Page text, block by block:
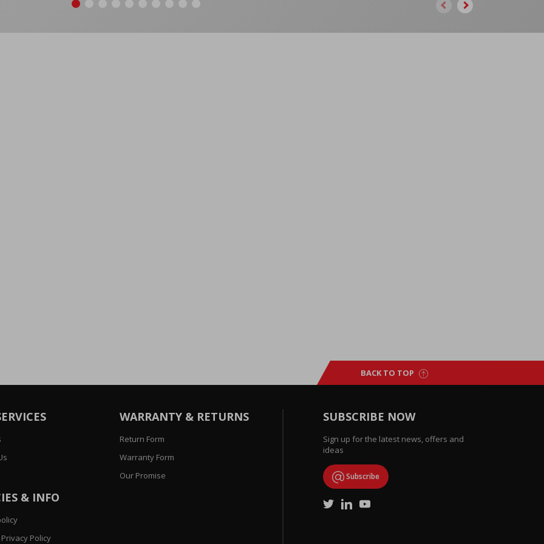
BACK TO TOP
SUBSCRIBE NOW
Sign up for the latest news, offers and
ideas
Subscribe
WARRANTY & RETURNS
Return Form
Warranty Form
Our Promise
& INFO
Policy